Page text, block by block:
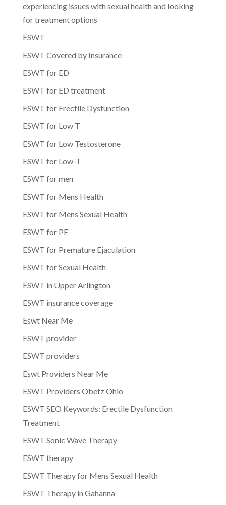
experiencing issues with sexual health and looking
for treatment options
ESWT
ESWT Covered by Insurance
ESWT for ED
ESWT for ED treatment
ESWT for Erectile Dysfunction
ESWT for Low T
ESWT for Low Testosterone
ESWT for Low-T
ESWT for men
ESWT for Mens Health
ESWT for Mens Sexual Health
ESWT for PE
ESWT for Premature Ejaculation
ESWT for Sexual Health
ESWT in Upper Arlington
ESWT insurance coverage
Eswt Near Me
ESWT provider
ESWT providers
Eswt Providers Near Me
ESWT Providers Obetz Ohio
ESWT SEO Keywords: Erectile Dysfunction
Treatment
ESWT Sonic Wave Therapy
ESWT therapy
ESWT Therapy for Mens Sexual Health
ESWT Therapy in Gahanna